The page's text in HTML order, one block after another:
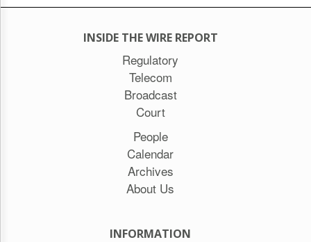
INSIDE THE WIRE REPORT
Regulatory
Telecom
Broadcast
Court
People
Calendar
Archives
About Us
INFORMATION